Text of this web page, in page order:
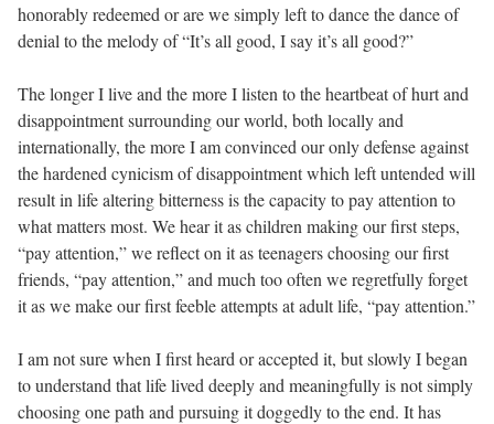
honorably redeemed or are we simply left to dance the dance of
denial to the melody of “It’s all good, I say it’s all good?”
The longer I live and the more I listen to the heartbeat of hurt and
disappointment surrounding our world, both locally and
internationally, the more I am convinced our only defense against
the hardened cynicism of disappointment which left untended will
result in life altering bitterness is the capacity to pay attention to
what matters most. We hear it as children making our first steps,
“pay attention,” we reflect on it as teenagers choosing our first
friends, “pay attention,” and much too often we regretfully forget
it as we make our first feeble attempts at adult life, “pay attention.”
I am not sure when I first heard or accepted it, but slowly I began
to understand that life lived deeply and meaningfully is not simply
choosing one path and pursuing it doggedly to the end. It has